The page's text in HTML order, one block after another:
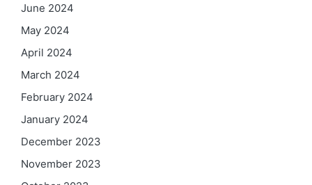
June 2024
May 2024
April 2024
March 2024
February 2024
January 2024
December 2023
November 2023